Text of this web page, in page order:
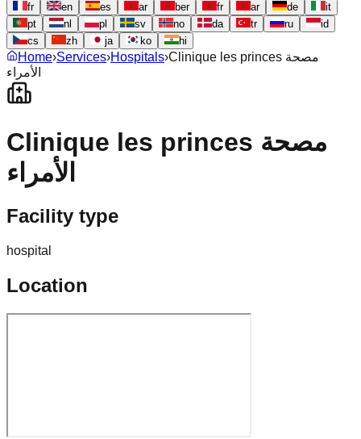
fr en es ar ber fr ar de
it
pt
nl pl sv no da tr ru
id
cs
zh ja ko hi
Home›Services›Hospitals›Clinique les princes مصحة
الأمراء
Clinique les princes مصحة
الأمراء
Facility type
hospital
Location